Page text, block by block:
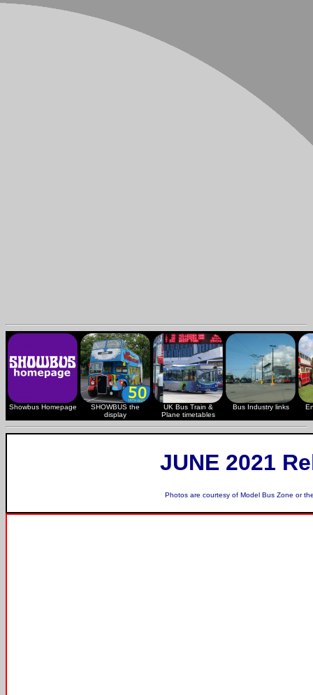
Showbus Homepage
SHOWBUS the
display
UK Bus Train &
Plane timetables
Bus Industry links
JUNE 2021
Photos are courtesy of Model Bus Zone or